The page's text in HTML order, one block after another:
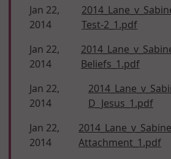
Jan 22,
2014
Test-2_1.pdf
Jan 22,
2014
Beliefs_1.pdf
Jan 22,
2014
D_Jesus_1.pdf
Jan 22,
2014
Attachment_1.pdf